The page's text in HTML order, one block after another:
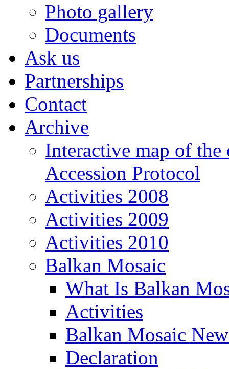
Photo gallery
Documents
Ask us
Partnerships
Contact
Archive
Interactive map of
Accession Protocol
Activities 2008
Activities 2009
Activities 2010
Balkan Mosaic
What Is Balkan
Activities
Balkan Mosaic
Declaration